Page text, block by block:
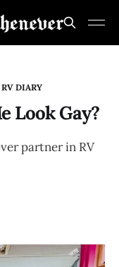
RV DIARY
Look Gay?
partner in RV